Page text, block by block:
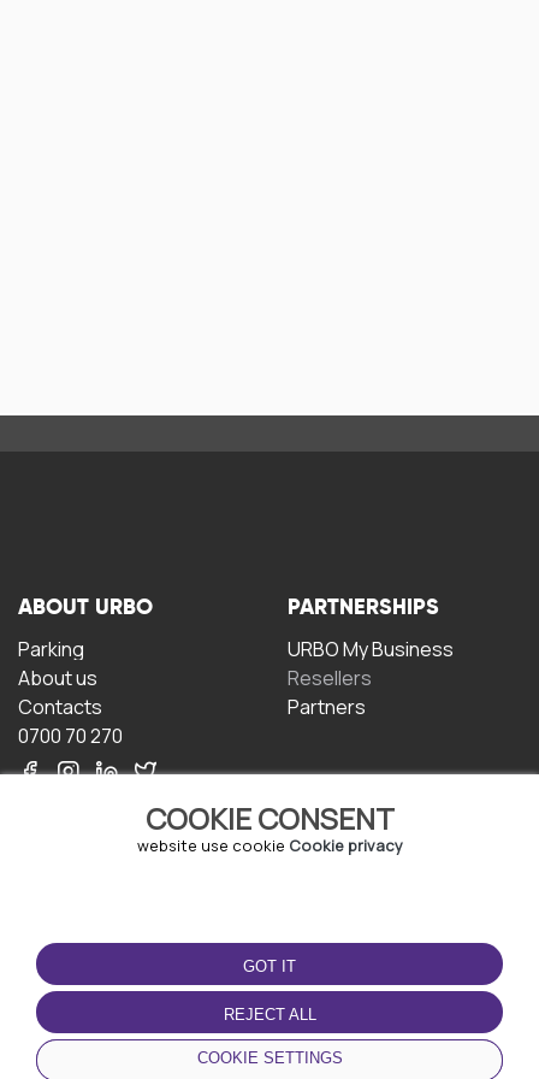
COOKIE CONSENT
website use cookie Cookie privacy
GOT IT
REJECT ALL
COOKIE SETTINGS
ABOUT URBO
Parking
About us
Contacts
0700 70 270
PARTNERSHIPS
URBO My Business
Resellers
Partners
TERMS OF USE
Terms and conditions
Privacy policy
Cookie policy
DOWNLOAD THE APP